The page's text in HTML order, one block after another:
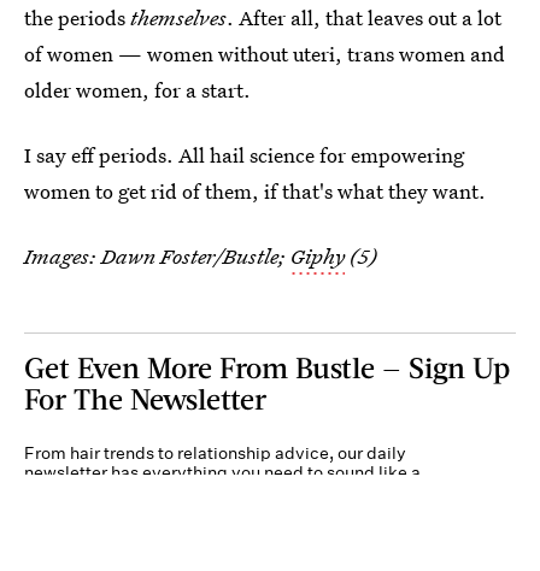
the periodsthemselves. After all, that leaves out a lot
of women — women without uteri, trans women and
older women, for a start.
I say eff periods. All hail science for empowering
women to get rid of them, if that's what they want.
Images: Dawn Foster/Bustle; Giphy(5)
Get Even More From Bustle — Sign Up
For The Newsletter
From hair trends to relationship advice, our daily
newsletter has everything you need to sound like a